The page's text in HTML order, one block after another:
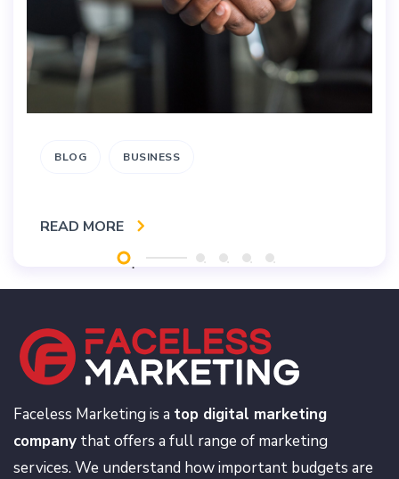
BLOG BUSINESS
READ MORE
Faceless Marketing is a top digital marketing
company that offers a full range of marketing
services. We understand how important budgets are